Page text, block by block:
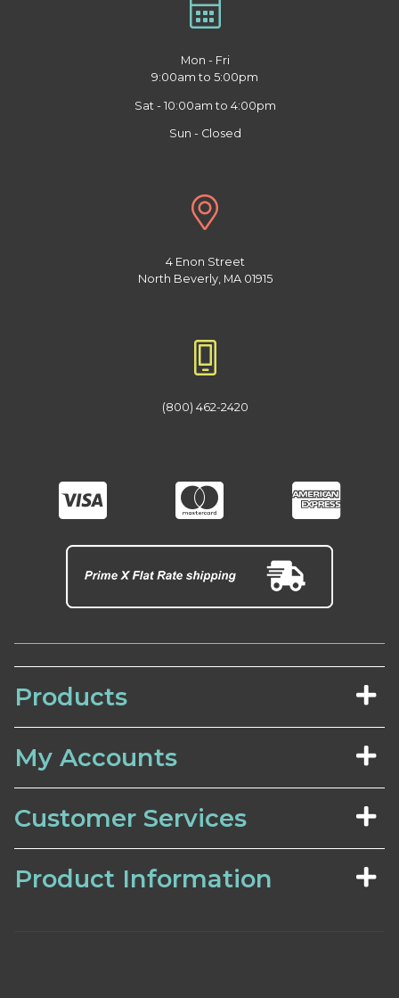
Mon - Fri
9:00am to 5:00pm
Sat - 10:00am to 4:00pm
Sun - Closed
4 Enon Street
North Beverly, MA 01915
(800) 462-2420
Products
My Accounts
Customer Services
Product Information